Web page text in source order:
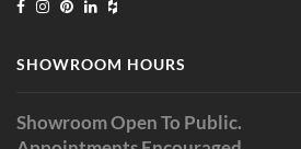
SHOWROOM HOURS
Showroom Open To Public.